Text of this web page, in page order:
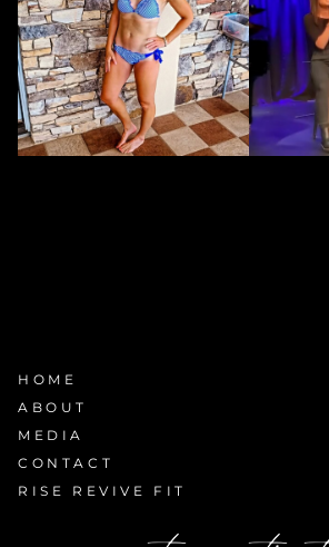
HOME
ABOUT
MEDIA
CONTACT
RISE REVIVE FIT